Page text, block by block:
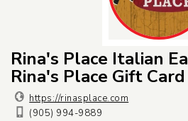
Food
Health
Pets
Rina's Place Italian
Rina's Place Gift Card
https://rinasplace.com
(905) 994-9889